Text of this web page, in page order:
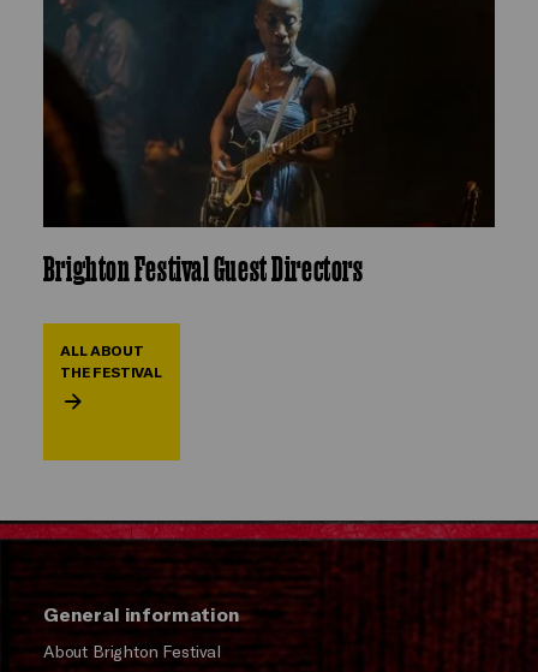
Brighton Festival Guest Directors
ALL ABOUT
THE FESTIVAL
General information
About Brighton Festival